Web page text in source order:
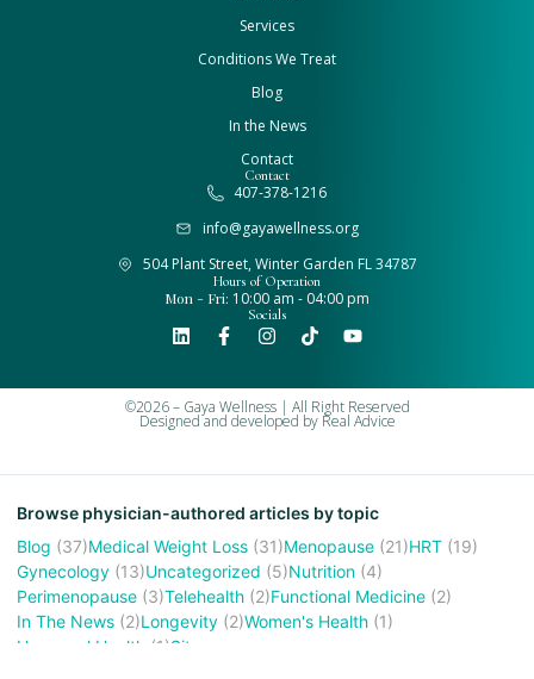
Services
Conditions We Treat
Blog
In the News
Contact
Contact
407-378-1216
info@gayawellness.org
504 Plant Street, Winter Garden FL 34787
Hours of Operation
Mon - Fri: 10:00 am - 04:00 pm
Socials
©2026 – Gaya Wellness | All Right Reserved
Designed and developed byReal Advice
Browse physician-authored articles by topic
Blog (37)Medical Weight Loss (31)Menopause (21)HRT (19)
Gynecology (13)Uncategorized (5)Nutrition (4)
Perimenopause (3)Telehealth (2)Functional Medicine (2)
In The News (2)Longevity (2)Women's Health (1)
Hormonal Health
(1)Sitemap